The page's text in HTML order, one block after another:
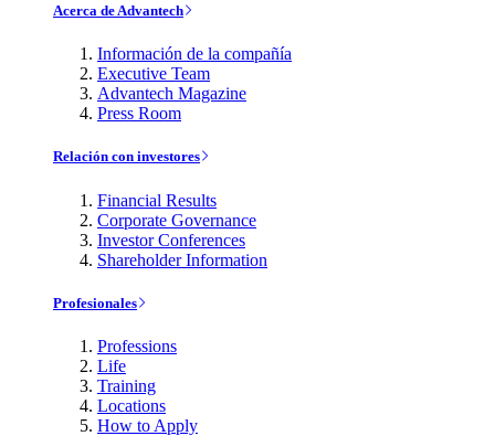
Acerca de Advantech
Información de la compañía
Executive Team
Advantech Magazine
Press Room
Relación con investores
Financial Results
Corporate Governance
Investor Conferences
Shareholder Information
Profesionales
Professions
Life
Training
Locations
How to Apply